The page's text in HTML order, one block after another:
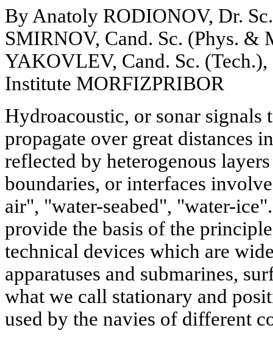
By Anatoly RODIONOV, Dr.
SMIRNOV, Cand. Sc. (Phys. &
YAKOVLEV, Cand. Sc.
Institute MORFIZPRIBOR
Hydroacoustic, or sonar signals
propagate over great distances
reflected by heterogenous
boundaries, or interfaces
air", "water-seabed", "water-
provide the basis of the
technical devices which are
apparatuses and submarines,
what we call stationary and
used by the navies of different